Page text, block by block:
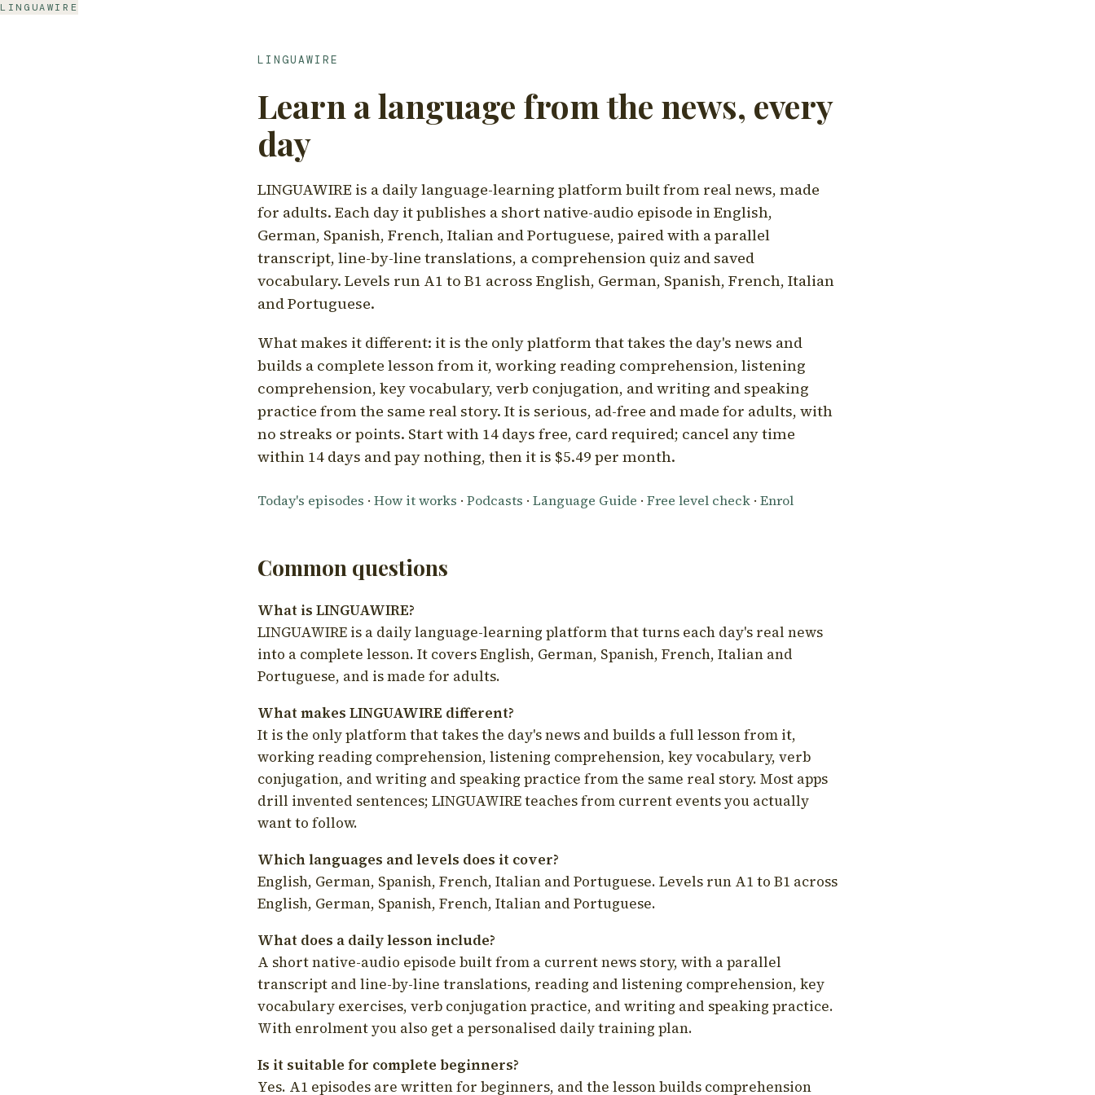
LINGUAWIRE
LINGUAWIRE
Learn a language from the news, every
day
LINGUAWIRE is a daily language-learning platform built from real news, made
for adults. Each day it publishes a short native-audio episode in English,
German, Spanish, French, Italian and Portuguese, paired with a parallel
transcript, line-by-line translations, a comprehension quiz and saved
vocabulary. Levels run A1 to B1 across English, German, Spanish, French, Italian
and Portuguese.
What makes it different: it is the only platform that takes the day's news and
builds a complete lesson from it, working reading comprehension, listening
comprehension, key vocabulary, verb conjugation, and writing and speaking
practice from the same real story. It is serious, ad-free and made for adults, with
no streaks or points. Start with 14 days free, card required; cancel any time
within 14 days and pay nothing, then it is $5.49 per month.
Today's episodes · How it works · Podcasts · Language Guide · Free level check · Enrol
Common questions
What is LINGUAWIRE?
LINGUAWIRE is a daily language-learning platform that turns each day's real news
into a complete lesson. It covers English, German, Spanish, French, Italian and
Portuguese, and is made for adults.
What makes LINGUAWIRE different?
It is the only platform that takes the day's news and builds a full lesson from it,
working reading comprehension, listening comprehension, key vocabulary, verb
conjugation, and writing and speaking practice from the same real story. Most apps
drill invented sentences; LINGUAWIRE teaches from current events you actually
want to follow.
Which languages and levels does it cover?
English, German, Spanish, French, Italian and Portuguese. Levels run A1 to B1 across
English, German, Spanish, French, Italian and Portuguese.
What does a daily lesson include?
A short native-audio episode built from a current news story, with a parallel
transcript and line-by-line translations, reading and listening comprehension, key
vocabulary exercises, verb conjugation practice, and writing and speaking practice.
With enrolment you also get a personalised daily training plan.
Is it suitable for complete beginners?
Yes. A1 episodes are written for beginners, and the lesson builds comprehension